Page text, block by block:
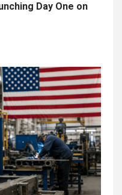
Day One on